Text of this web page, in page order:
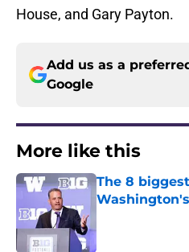
House, and Gary Payton.
Add us as a
Google
More like this
The 8